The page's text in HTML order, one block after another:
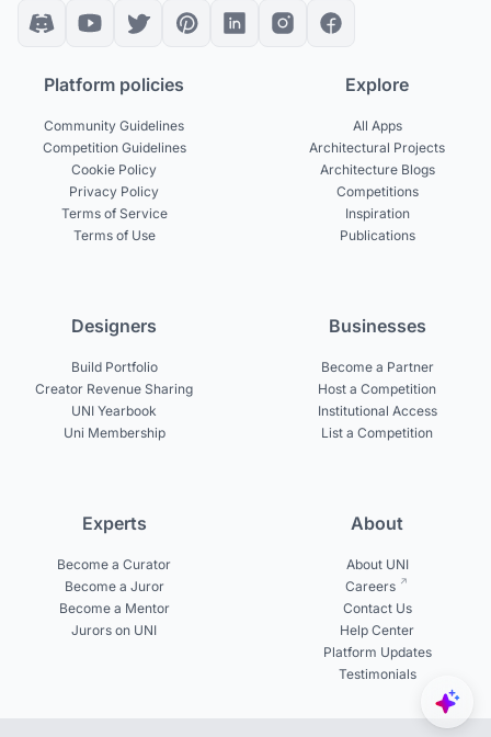
Platform policies
Community Guidelines
Competition Guidelines
Cookie Policy
Privacy Policy
Terms of Service
Terms of Use
Explore
All Apps
Architectural Projects
Architecture Blogs
Competitions
Inspiration
Publications
Designers
Build Portfolio
Creator Revenue Sharing
UNI Yearbook
Uni Membership
Businesses
Become a Partner
Host a Competition
Institutional Access
List a Competition
Experts
Become a Curator
Become a Juror
Become a Mentor
Jurors on UNI
About
About UNI
Careers
Contact Us
Help Center
Platform Updates
Testimonials